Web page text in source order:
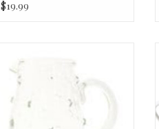
$19.99
ADD TO CART